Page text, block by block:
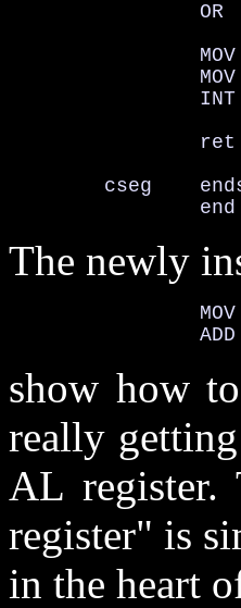
OR
                ret
cseg
end
The newly
show how
really
AL
register" is
in the heart